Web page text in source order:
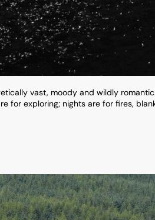
vast, moody and wildly
for exploring; nights are for fires,